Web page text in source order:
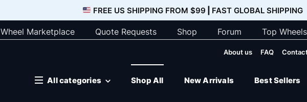
FREE US SHIPPING FROM $99 FAST GLOBAL SHIPPING
Wheel Marketplace Quote Requests Shop Forum Top Wheels
About us FAQ
All categories Shop All New Arrivals Best Sellers